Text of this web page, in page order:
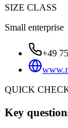
SIZE CLASS
Small enterprise
+49
QUICK
Key